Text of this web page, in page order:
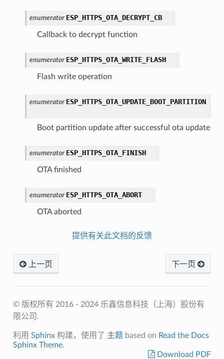
enumerator ESP_HTTPS_OTA_DECRYPT_CB
Callback to decrypt function
enumerator ESP_HTTPS_OTA_WRITE_FLASH
Flash write operation
enumerator ESP_HTTPS_OTA_UPDATE_BOOT_PARTITION
Boot partition update after successful ota update
enumerator ESP_HTTPS_OTA_FINISH
OTA finished
enumerator ESP_HTTPS_OTA_ABORT
OTA aborted
提供有关此文档的反馈
上一页 下一页
© 版权所有 2016 - 2024 乐鑫信息科技（上海）股份有
限公司.
利用 Sphinx构建，使用了 主题 based on Read the Docs
Sphinx Theme.
Download PDF